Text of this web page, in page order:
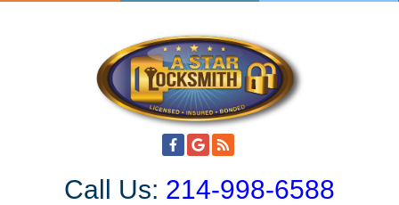
Call Us: 214-998-6588